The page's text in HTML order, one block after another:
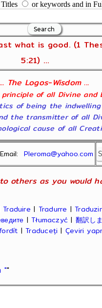
or keywords and in
what is good. (1
5:21) ...
... The Logos-Wisdom ...
of all Divine and
of being the
the transmitter of all
cause of all
Email:Pleroma@yahoo.com
others as you would
Traduire | Tradurre |Traduzir
|Tłumaczyć | 翻訳し
|Traduceți | Çeviri
""